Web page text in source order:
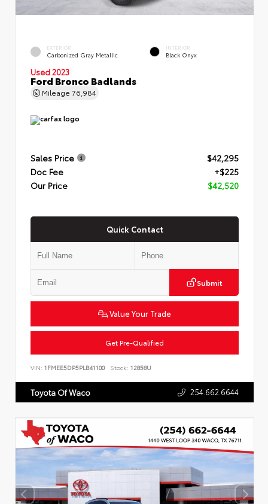
EXTERIOR
Carbonized Gray Metallic
INTERIOR
Black Onyx
Used 2023
Ford Bronco Badlands
Mileage 76,984
Sales Price
$42,295
Doc Fee
+$225
Our Price
$42,520
Quick Contact
Submit
Value Your Trade
Get Pre-Qualified
VIN: 1FMEE5DP5PLB41100 Stock: 12858U
Toyota Of Waco 254.662.6644